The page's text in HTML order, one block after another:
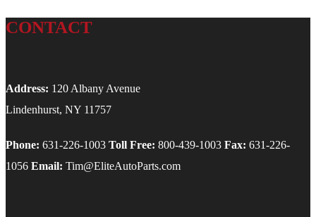
CONTACT
Address: 120 Albany Avenue
Lindenhurst, NY 11757
Phone: 631-226-1003 Toll Free: 800-439-1003 Fax: 631-226-
1056 Email: Tim@EliteAutoParts.com